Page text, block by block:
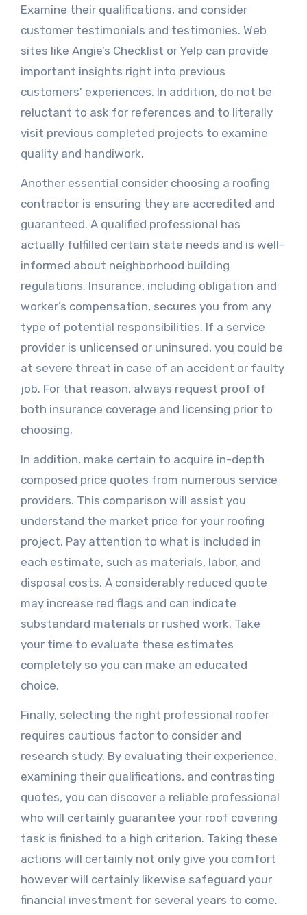
Examine their qualifications, and consider
customer testimonials and testimonies. Web
sites like Angie’s Checklist or Yelp can provide
important insights right into previous
customers’ experiences. In addition, do not be
reluctant to ask for references and to literally
visit previous completed projects to examine
quality and handiwork.
Another essential consider choosing a roofing
contractor is ensuring they are accredited and
guaranteed. A qualified professional has
actually fulfilled certain state needs and is well-
informed about neighborhood building
regulations. Insurance, including obligation and
worker’s compensation, secures you from any
type of potential responsibilities. If a service
provider is unlicensed or uninsured, you could be
at severe threat in case of an accident or faulty
job. For that reason, always request proof of
both insurance coverage and licensing prior to
choosing.
In addition, make certain to acquire in-depth
composed price quotes from numerous service
providers. This comparison will assist you
understand the market price for your roofing
project. Pay attention to what is included in
each estimate, such as materials, labor, and
disposal costs. A considerably reduced quote
may increase red flags and can indicate
substandard materials or rushed work. Take
your time to evaluate these estimates
completely so you can make an educated
choice.
Finally, selecting the right professional roofer
requires cautious factor to consider and
research study. By evaluating their experience,
examining their qualifications, and contrasting
quotes, you can discover a reliable professional
who will certainly guarantee your roof covering
task is finished to a high criterion. Taking these
actions will certainly not only give you comfort
however will certainly likewise safeguard your
financial investment for several years to come.